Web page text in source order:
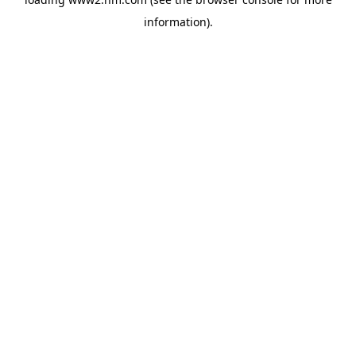
information).